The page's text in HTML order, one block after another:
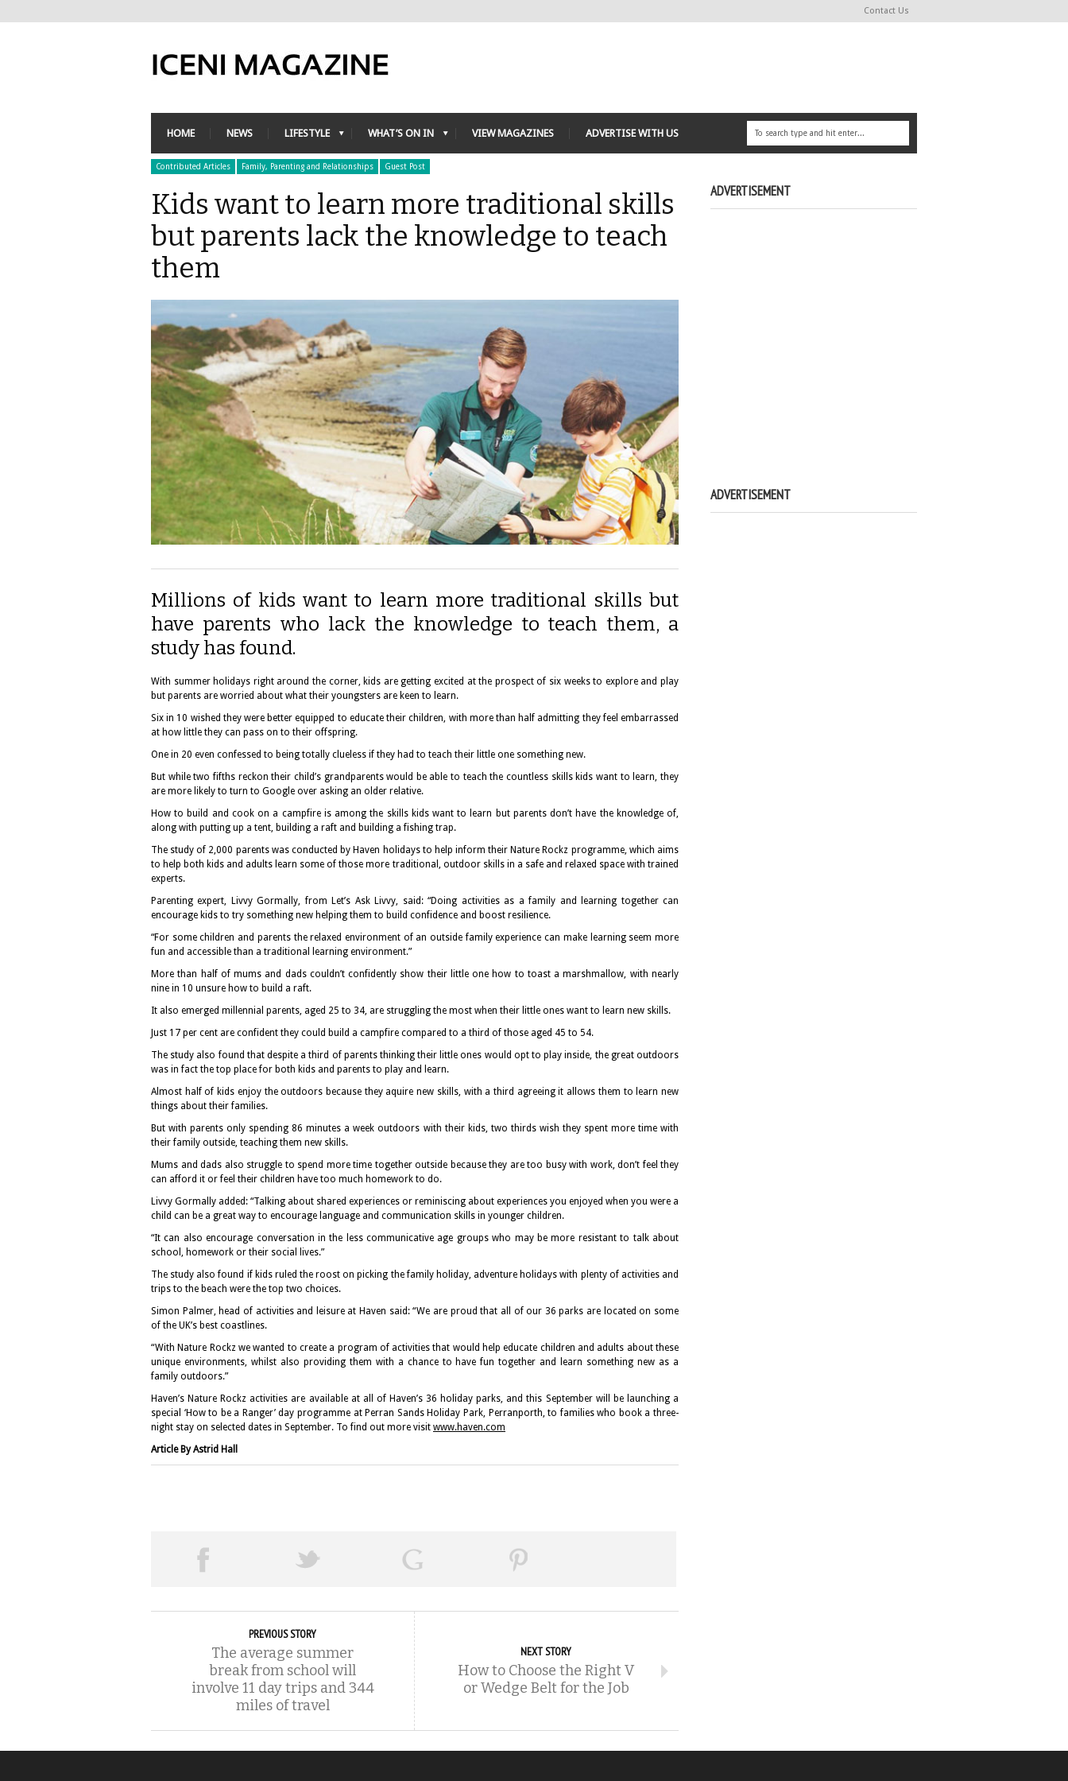
Contact Us
HOME NEWS LIFESTYLE WHAT’S ON IN VIEW MAGAZINES ADVERTISE WITH US
Contributed Articles Family, Parenting and Relationships Guest Post
Kids want to learn more traditional skills
but parents lack the knowledge to teach
them
Millions of kids want to learn more traditional skills but
have parents who lack the knowledge to teach them, a
study has found.
With summer holidays right around the corner, kids are getting excited at the prospect of six weeks to explore and play
but parents are worried about what their youngsters are keen to learn.
Six in 10 wished they were better equipped to educate their children, with more than half admitting they feel embarrassed
at how little they can pass on to their offspring.
One in 20 even confessed to being totally clueless if they had to teach their little one something new.
But while two fifths reckon their child’s grandparents would be able to teach the countless skills kids want to learn, they
are more likely to turn to Google over asking an older relative.
How to build and cook on a campfire is among the skills kids want to learn but parents don’t have the knowledge of,
along with putting up a tent, building a raft and building a fishing trap.
The study of 2,000 parents was conducted by Haven holidays to help inform their Nature Rockz programme, which aims
to help both kids and adults learn some of those more traditional, outdoor skills in a safe and relaxed space with trained
experts.
Parenting expert, Livvy Gormally, from Let’s Ask Livvy, said: “Doing activities as a family and learning together can
encourage kids to try something new helping them to build confidence and boost resilience.
“For some children and parents the relaxed environment of an outside family experience can make learning seem more
fun and accessible than a traditional learning environment.”
More than half of mums and dads couldn’t confidently show their little one how to toast a marshmallow, with nearly
nine in 10 unsure how to build a raft.
It also emerged millennial parents, aged 25 to 34, are struggling the most when their little ones want to learn new skills.
Just 17 per cent are confident they could build a campfire compared to a third of those aged 45 to 54.
The study also found that despite a third of parents thinking their little ones would opt to play inside, the great outdoors
was in fact the top place for both kids and parents to play and learn.
Almost half of kids enjoy the outdoors because they aquire new skills, with a third agreeing it allows them to learn new
things about their families.
But with parents only spending 86 minutes a week outdoors with their kids, two thirds wish they spent more time with
their family outside, teaching them new skills.
Mums and dads also struggle to spend more time together outside because they are too busy with work, don’t feel they
can afford it or feel their children have too much homework to do.
Livvy Gormally added: “Talking about shared experiences or reminiscing about experiences you enjoyed when you were a
child can be a great way to encourage language and communication skills in younger children.
“It can also encourage conversation in the less communicative age groups who may be more resistant to talk about
school, homework or their social lives.”
The study also found if kids ruled the roost on picking the family holiday, adventure holidays with plenty of activities and
trips to the beach were the top two choices.
Simon Palmer, head of activities and leisure at Haven said: “We are proud that all of our 36 parks are located on some
of the UK’s best coastlines.
“With Nature Rockz we wanted to create a program of activities that would help educate children and adults about these
unique environments, whilst also providing them with a chance to have fun together and learn something new as a
family outdoors.”
Haven’s Nature Rockz activities are available at all of Haven’s 36 holiday parks, and this September will be launching a
special ‘How to be a Ranger’ day programme at Perran Sands Holiday Park, Perranporth, to families who book a three-
night stay on selected dates in September. To find out more visit www.haven.com
Article By Astrid Hall
PREVIOUS STORY
The average summer
break from school will
involve 11 day trips and 344
miles of travel
NEXT STORY
How to Choose the Right V
or Wedge Belt for the Job
ADVERTISEMENT
ADVERTISEMENT